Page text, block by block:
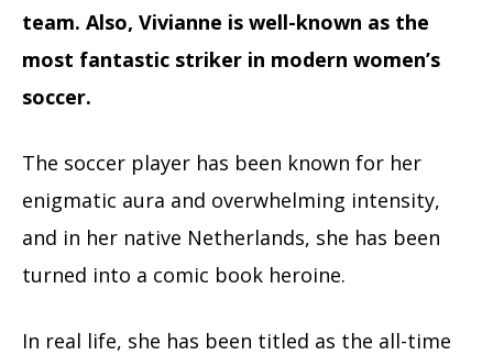
team. Also, Vivianne is well-known as the
most fantastic striker in modern women’s
soccer.
The soccer player has been known for her
enigmatic aura and overwhelming intensity,
and in her native Netherlands, she has been
turned into a comic book heroine.
In real life, she has been titled as the all-time